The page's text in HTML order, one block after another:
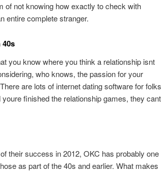
of not knowing how exactly to check with
entire complete stranger.
you know where you think a relationship isnt
who knows, the passion for your
are lots of internet dating software for folks
finished the relationship games, they cant
their success in 2012, OKC has probably one
as part of the 40s and earlier. What makes